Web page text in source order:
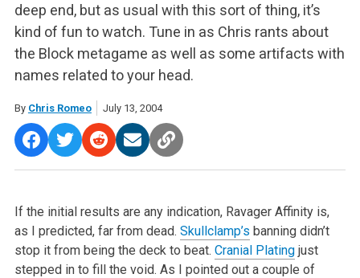
deep end, but as usual with this sort of thing, it’s
kind of fun to watch. Tune in as Chris rants about
the Block metagame as well as some artifacts with
names related to your head.
By Chris Romeo July 13, 2004
If the initial results are any indication, Ravager Affinity is,
as I predicted, far from dead. Skullclamp’s banning didn’t
stop it from being the deck to beat. Cranial Platingjust
stepped in to fill the void. As I pointed out a couple of